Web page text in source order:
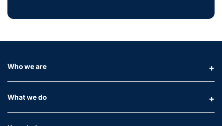
Who we are
What we do